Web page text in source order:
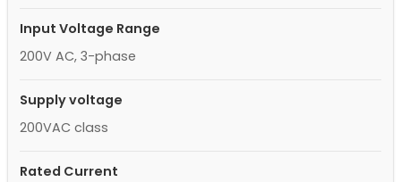
Input Voltage Range
200V AC, 3-phase
Supply voltage
200VAC class
Rated Current